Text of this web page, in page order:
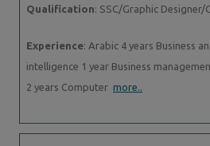
Qualification: SSC/Graphic
Experience: Arabic 4 years Business
intelligence 1 year Business
2 years Computer more..